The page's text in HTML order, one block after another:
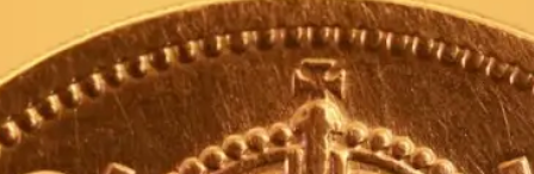
Get onboard the Invest
Offshore Newsletter
invite you to delve into our